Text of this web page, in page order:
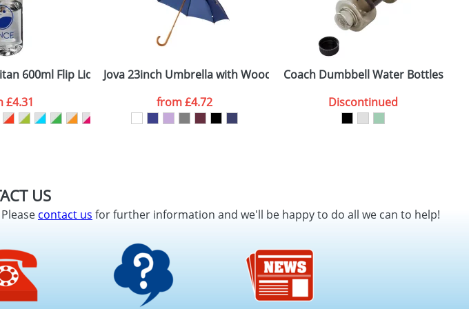
600ml Flip Lid Sports Bottles
£4.31
Jova 23inch Umbrella with Wooden Shaft and Handle
from£4.72
Coach Dumbbell Water Bottles
Discontinued
US
contact us for further information and we'll be happy to do all we can to help!